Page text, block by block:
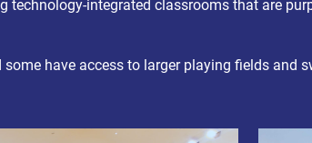
integrated classrooms that are
have access to larger playing fields and